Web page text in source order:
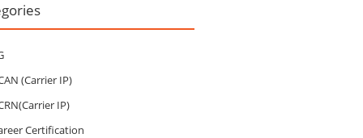
(Carrier IP)
IP)
Certification